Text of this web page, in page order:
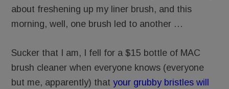
about freshening up my liner brush, and this
morning, well, one brush led to another …
Sucker that I am, I fell for a $15 bottle of MAC
brush cleaner when everyone knows (everyone
but me, apparently) thatyour grubby bristles will